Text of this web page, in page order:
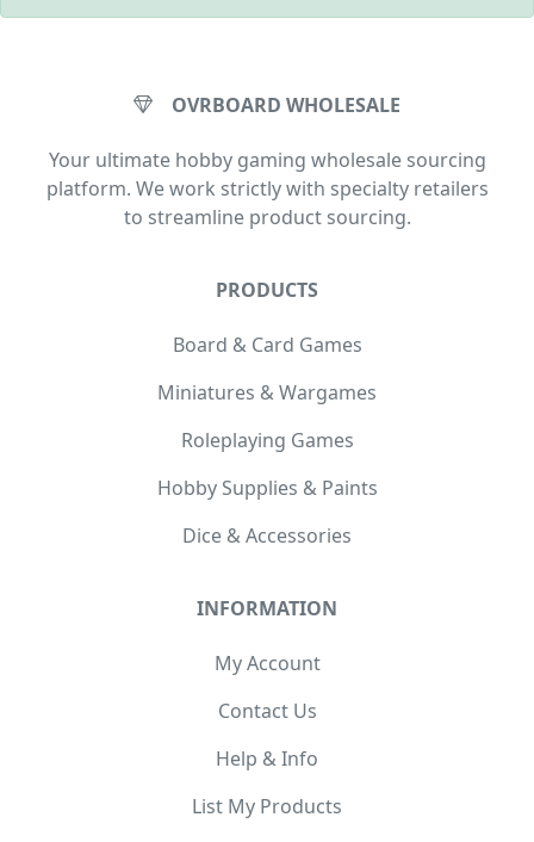
OVRBOARD WHOLESALE
Your ultimate hobby gaming wholesale sourcing
platform. We work strictly with specialty retailers
to streamline product sourcing.
PRODUCTS
Board & Card Games
Miniatures & Wargames
Roleplaying Games
Hobby Supplies & Paints
Dice & Accessories
INFORMATION
My Account
Contact Us
Help & Info
List My Products